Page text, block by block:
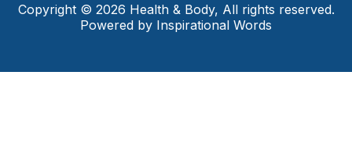
Copyright © 2026 Health & Body, All rights reserved.
Powered by Inspirational Words